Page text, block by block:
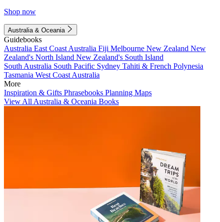
Shop now
Australia & Oceania
Guidebooks
Australia East Coast Australia Fiji Melbourne New Zealand New
Zealand's North Island New Zealand's South Island
South Australia South Pacific Sydney Tahiti & French Polynesia
Tasmania West Coast Australia
More
Inspiration & Gifts Phrasebooks Planning Maps
View All Australia & Oceania Books